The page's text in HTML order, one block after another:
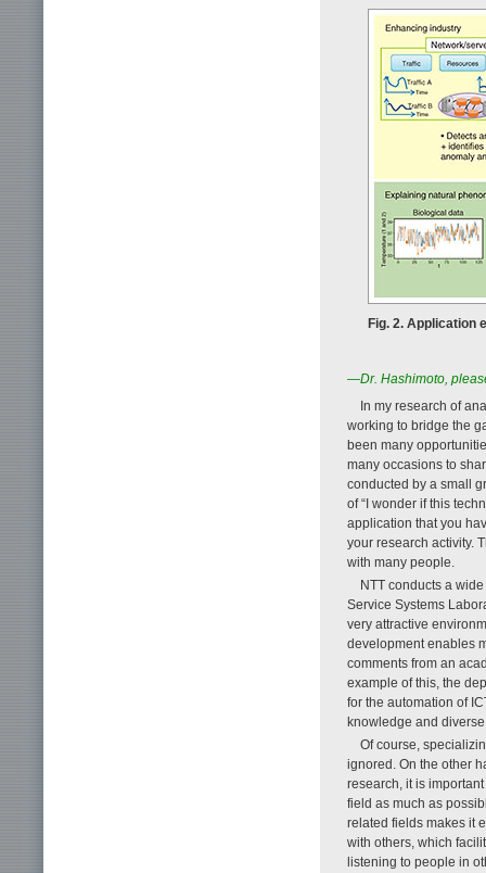
Fig. 2. Application
—Dr. Hashimoto,
In my research of
working to bridge the
been many
many occasions to
conducted by a small
of “I wonder if this
application that you
your research activity.
with many people.
NTT conducts a
Service Systems
very attractive
development enables
comments from an
example of this, the
for the automation of
knowledge and
Of course,
ignored. On the other
research, it is
field as much as
related fields makes it
with others, which
listening to people in